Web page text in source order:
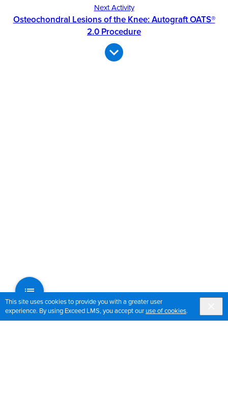
This site uses cookies to provide you with a greater user
experience. By using Exceed LMS, you accept our use of cookies.
Next Activity
Osteochondral Lesions of the Knee: Autograft OATS®
2.0 Procedure